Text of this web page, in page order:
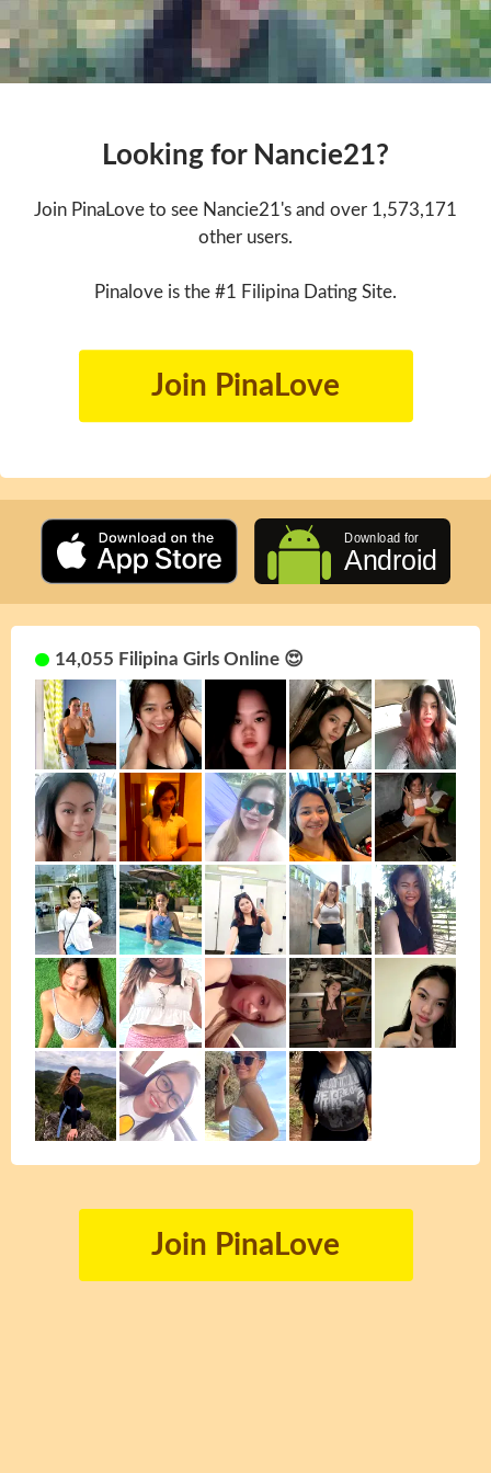
Looking for Nancie21?
Join PinaLove to see Nancie21's and over 1,573,171
other users.
Pinalove is the #1 Filipina Dating Site.
Join PinaLove
14,055 Filipina Girls Online 😍
Join PinaLove